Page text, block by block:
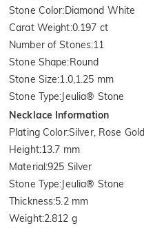
Stone Color:Diamond White
Carat Weight:0.197 ct
Number of Stones:11
Stone Shape:Round
Stone Size:1.0,1.25 mm
Stone Type:Jeulia® Stone
Necklace Information
Plating Color:Silver, Rose Gold
Height:13.7 mm
Material:925 Silver
Stone Type:Jeulia® Stone
Thickness:5.2 mm
Weight:2.812 g